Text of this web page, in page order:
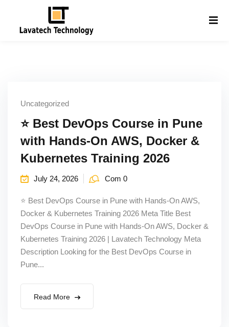
Uncategorized
⭐ Best DevOps Course in Pune
with Hands-On AWS, Docker &
Kubernetes Training 2026
July 24, 2026 Com 0
⭐ Best DevOps Course in Pune with Hands-On AWS,
Docker & Kubernetes Training 2026 Meta Title Best
DevOps Course in Pune with Hands-On AWS, Docker &
Kubernetes Training 2026 | Lavatech Technology Meta
Description Looking for the Best DevOps Course in
Pune...
Read More
Remember me
Sign up
Already have an account? Sign in